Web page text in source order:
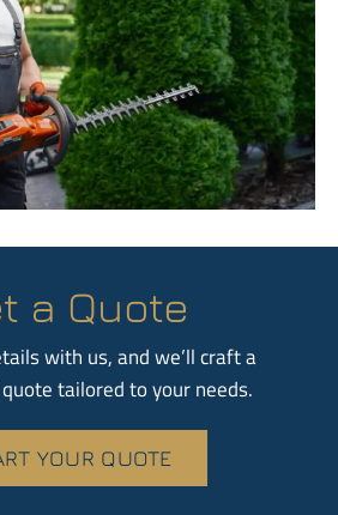
a Quote
with us, and we’ll craft a
tailored to your needs.
YOUR QUOTE